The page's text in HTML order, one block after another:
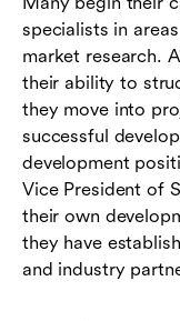
specialists in
market research.
their ability to
they move into
successful
development
Vice President of
their own
they have
and industry